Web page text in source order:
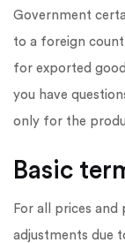
Government
to a foreign
for exported
you have
only for the
Basic
For all prices
adjustments due